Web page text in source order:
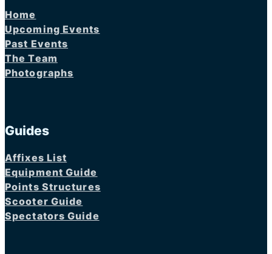
Home
Upcoming Events
Past Events
The Team
Photographs
Guides
Affixes List
Equipment Guide
Points Structures
Scooter Guide
Spectators Guide